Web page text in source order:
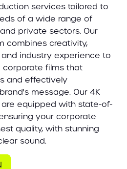
services tailored to
of a wide range of
private sectors. Our
combines creativity,
industry experience to
corporate films that
and effectively
message. Our 4K
equipped with state-of-
your corporate
quality, with stunning
sound.